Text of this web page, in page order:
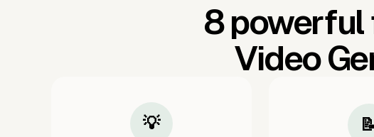
8 powerful
Video
💡